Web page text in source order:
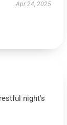
Apr 24, 2025
night's